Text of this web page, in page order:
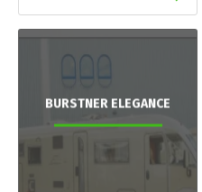
BURSTNER ELEGANCE